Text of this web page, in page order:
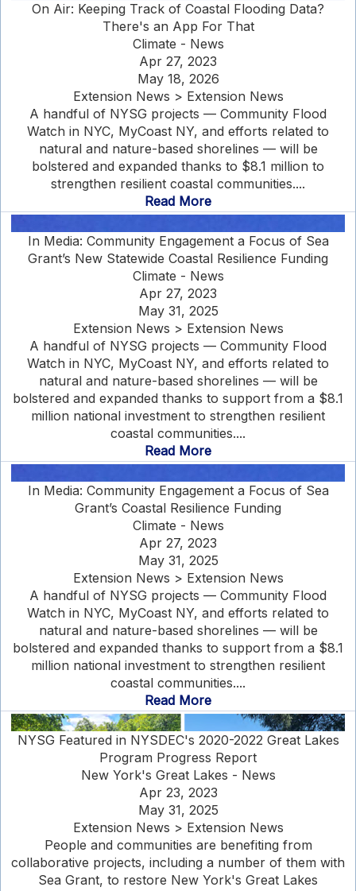
On Air: Keeping Track of Coastal Flooding Data?
There's an App For That
Climate - News
Apr 27, 2023
May 18, 2026
Extension News > Extension News
A handful of NYSG projects — Community Flood
Watch in NYC, MyCoast NY, and efforts related to
natural and nature-based shorelines — will be
bolstered and expanded thanks to $8.1 million to
strengthen resilient coastal communities....
Read More
In Media: Community Engagement a Focus of Sea
Grant’s New Statewide Coastal Resilience Funding
Climate - News
Apr 27, 2023
May 31, 2025
Extension News > Extension News
A handful of NYSG projects — Community Flood
Watch in NYC, MyCoast NY, and efforts related to
natural and nature-based shorelines — will be
bolstered and expanded thanks to support from a $8.1
million national investment to strengthen resilient
coastal communities....
Read More
In Media: Community Engagement a Focus of Sea
Grant’s Coastal Resilience Funding
Climate - News
Apr 27, 2023
May 31, 2025
Extension News > Extension News
A handful of NYSG projects — Community Flood
Watch in NYC, MyCoast NY, and efforts related to
natural and nature-based shorelines — will be
bolstered and expanded thanks to support from a $8.1
million national investment to strengthen resilient
coastal communities....
Read More
NYSG Featured in NYSDEC's 2020-2022 Great Lakes
Program Progress Report
New York's Great Lakes - News
Apr 23, 2023
May 31, 2025
Extension News > Extension News
People and communities are benefiting from
collaborative projects, including a number of them with
Sea Grant, to restore New York's Great Lakes